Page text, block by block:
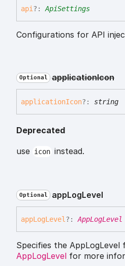
api ?: ApiSettings
Configurations for API
Optional applicationIcon
applicationIcon?: string
Deprecated
use icon instead.
Optional appLogLevel
appLogLevel ?: AppLogLevel
Specifies the AppLogLevel
AppLogLevel for more